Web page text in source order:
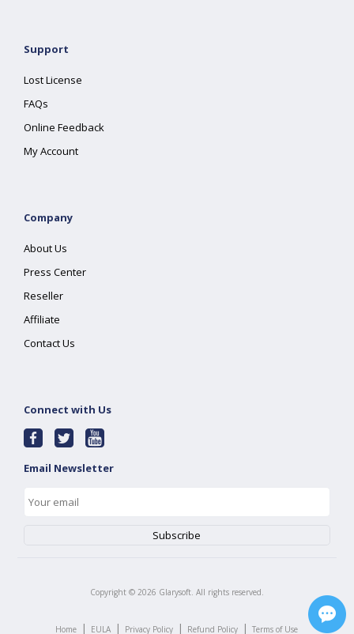
Support
Lost License
FAQs
Online Feedback
My Account
Company
About Us
Press Center
Reseller
Affiliate
Contact Us
Connect with Us
Email Newsletter
Copyright © 2026 Glarysoft. All rights reserved.
Home | EULA | Privacy Policy | Refund Policy | Terms of Use